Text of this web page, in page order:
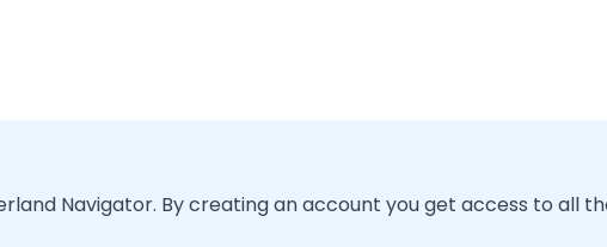
Navigator. By creating an account you get access to all